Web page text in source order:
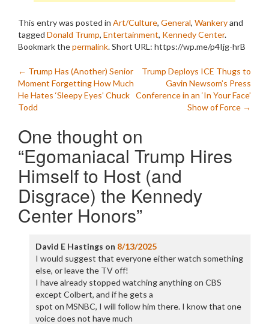
This entry was posted in Art/Culture, General, Wankeryand
tagged Donald Trump, Entertainment, Kennedy Center.
Bookmark thepermalink.Short URL: https://wp.me/p4Ijg-hrB
Post
navigation
← Trump Has (Another) Senior
Moment Forgetting How Much
He Hates ‘Sleepy Eyes’ Chuck
Todd
Trump Deploys ICE Thugs to
Gavin Newsom’s Press
Conference in an ‘In Your Face’
Show of Force →
One thought on
“Egomaniacal Trump Hires
Himself to Host (and
Disgrace) the Kennedy
Center Honors”
David E Hastings on 8/13/2025
I would suggest that everyone either watch something
else, or leave the TV off!
I have already stopped watching anything on CBS
except Colbert, and if he gets a
spot on MSNBC, I will follow him there. I know that one
voice does not have much